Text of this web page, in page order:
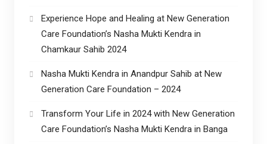
Experience Hope and Healing at New Generation
Care Foundation’s Nasha Mukti Kendra in
Chamkaur Sahib 2024
Nasha Mukti Kendra in Anandpur Sahib at New
Generation Care Foundation – 2024
Transform Your Life in 2024 with New Generation
Care Foundation’s Nasha Mukti Kendra in Banga